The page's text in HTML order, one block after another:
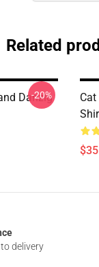
Related
Danzig
-20%
delivery